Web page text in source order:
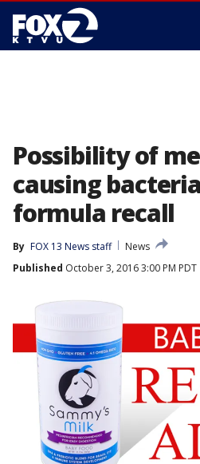
Possibility of
causing
formula recall
By FOX 13 News staff
News
Published October 3, 2016 3:00 PM PDT